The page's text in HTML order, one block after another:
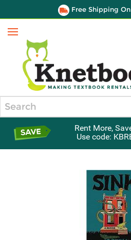
Free Shipping
Menu
Rent More,
Use code: